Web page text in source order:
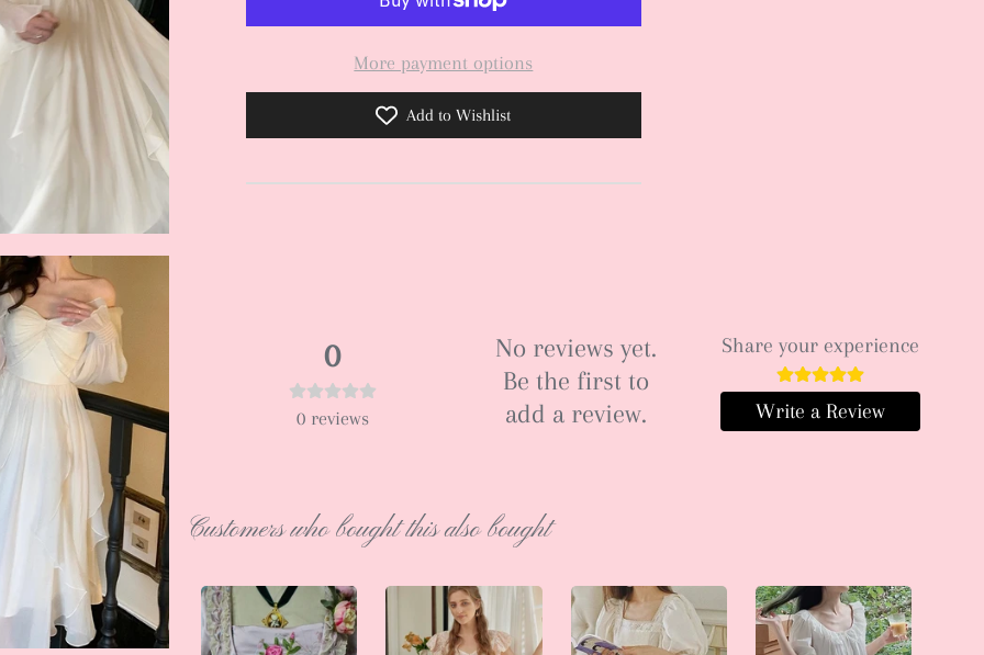
More payment options
Add to Wishlist
0
0 reviews
No reviews yet.
Be the first to
add a review.
Share your experience
Write a Review
Customers who bought this also bought